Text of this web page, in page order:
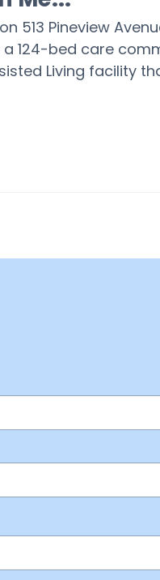
513 Pineview
124-bed care
Living facility